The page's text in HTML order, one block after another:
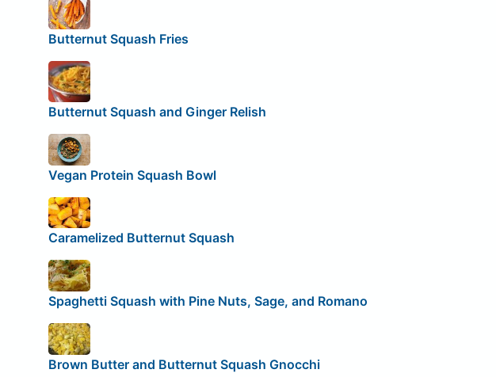
Butternut Squash Fries
Butternut Squash and Ginger Relish
Vegan Protein Squash Bowl
Caramelized Butternut Squash
Spaghetti Squash with Pine Nuts, Sage, and Romano
Brown Butter and Butternut Squash Gnocchi